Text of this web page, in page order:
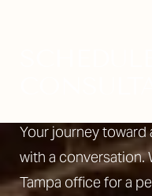
Your journey
with a conversation.
Tampa office for a